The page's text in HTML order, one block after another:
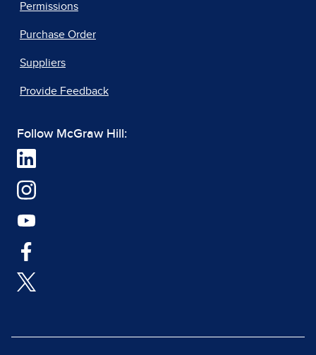
Permissions
Purchase Order
Suppliers
Provide Feedback
Follow McGraw Hill: